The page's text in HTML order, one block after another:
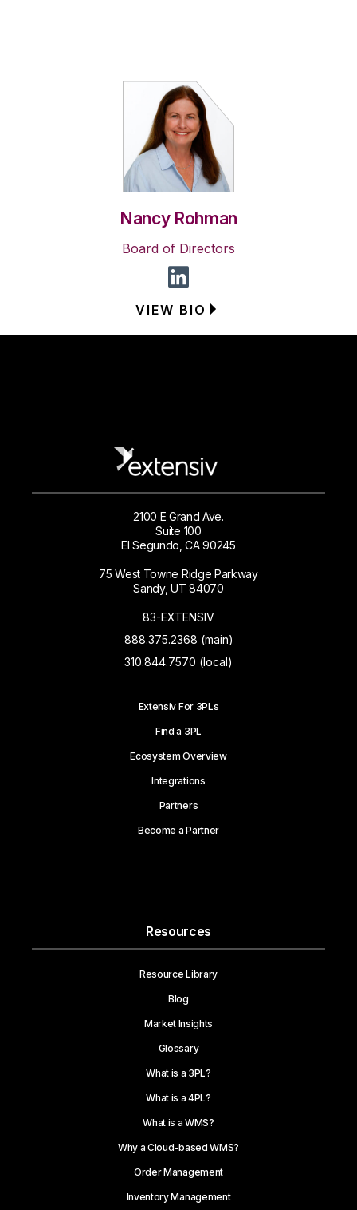
Nancy Rohman
Board of Directors
VIEW BIO
2100 E Grand Ave.
Suite 100
El Segundo, CA 90245
75 West Towne Ridge Parkway
Sandy, UT 84070
83-EXTENSIV
888.375.2368 (main)
310.844.7570 (local)
Extensiv For 3PLs
Find a 3PL
Ecosystem Overview
Integrations
Partners
Become a Partner
Resources
Resource Library
Blog
Market Insights
Glossary
What is a 3PL?
What is a 4PL?
What is a WMS?
Why a Cloud-based WMS?
Order Management
Inventory Management